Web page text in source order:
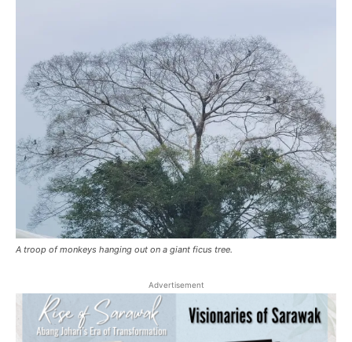
A troop of monkeys hanging out on a giant ficus tree.
Advertisement